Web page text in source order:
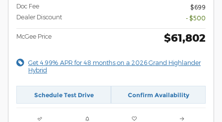
Doc Fee
$699
Dealer Discount
- $500
McGee Price $61,802
Get 4.99% APR for 48 months on a 2026 Grand Highlander
Hybrid
Schedule Test Drive Confirm Availability